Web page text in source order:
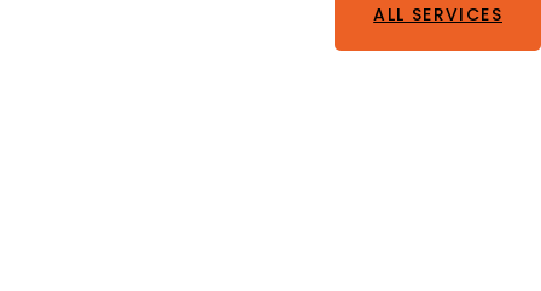
ALL SERVICES